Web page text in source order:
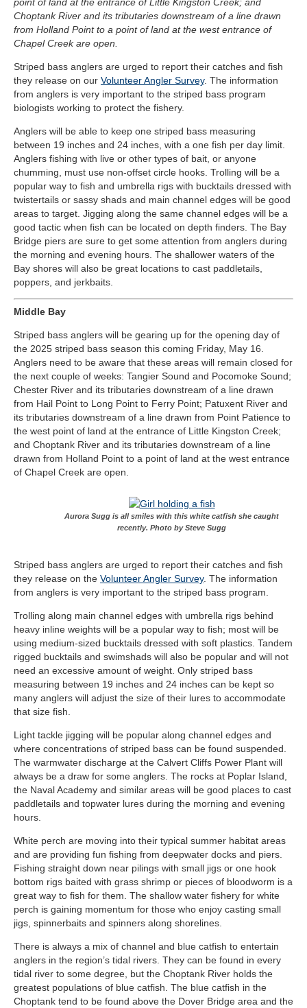
point of land at the entrance of Little Kingston Creek; and
Choptank River and its tributaries downstream of a line drawn
from Holland Point to a point of land at the west entrance of
Chapel Creek are open.
Striped bass anglers are urged to report their catches and fish
they release on our Volunteer Angler Survey. The information
from anglers is very important to the striped bass program
biologists working to protect the fishery.
Anglers will be able to keep one striped bass measuring
between 19 inches and 24 inches, with a one fish per day limit.
Anglers fishing with live or other types of bait, or anyone
chumming, must use non-offset circle hooks. Trolling will be a
popular way to fish and umbrella rigs with bucktails dressed with
twistertails or sassy shads and main channel edges will be good
areas to target. Jigging along the same channel edges will be a
good tactic when fish can be located on depth finders. The Bay
Bridge piers are sure to get some attention from anglers during
the morning and evening hours. The shallower waters of the
Bay shores will also be great locations to cast paddletails,
poppers, and jerkbaits.
Middle Bay
Striped bass anglers will be gearing up for the opening day of
the 2025 striped bass season this coming Friday, May 16.
Anglers need to be aware that these areas will remain closed for
the next couple of weeks: Tangier Sound and Pocomoke Sound;
Chester River and its tributaries downstream of a line drawn
from Hail Point to Long Point to Ferry Point; Patuxent River and
its tributaries downstream of a line drawn from Point Patience to
the west point of land at the entrance of Little Kingston Creek;
and Choptank River and its tributaries downstream of a line
drawn from Holland Point to a point of land at the west entrance
of Chapel Creek are open.
Aurora Sugg is all smiles with this white catfish she caught
recently. Photo by Steve Sugg
Striped bass anglers are urged to report their catches and fish
they release on the Volunteer Angler Survey. The information
from anglers is very important to the striped bass program.
Trolling along main channel edges with umbrella rigs behind
heavy inline weights will be a popular way to fish; most will be
using medium-sized bucktails dressed with soft plastics. Tandem
rigged bucktails and swimshads will also be popular and will not
need an excessive amount of weight. Only striped bass
measuring between 19 inches and 24 inches can be kept so
many anglers will adjust the size of their lures to accommodate
that size fish.
Light tackle jigging will be popular along channel edges and
where concentrations of striped bass can be found suspended.
The warmwater discharge at the Calvert Cliffs Power Plant will
always be a draw for some anglers. The rocks at Poplar Island,
the Naval Academy and similar areas will be good places to cast
paddletails and topwater lures during the morning and evening
hours.
White perch are moving into their typical summer habitat areas
and are providing fun fishing from deepwater docks and piers.
Fishing straight down near pilings with small jigs or one hook
bottom rigs baited with grass shrimp or pieces of bloodworm is a
great way to fish for them. The shallow water fishery for white
perch is gaining momentum for those who enjoy casting small
jigs, spinnerbaits and spinners along shorelines.
There is always a mix of channel and blue catfish to entertain
anglers in the region’s tidal rivers. They can be found in every
tidal river to some degree, but the Choptank River holds the
greatest populations of blue catfish. The blue catfish in the
Choptank tend to be found above the Dover Bridge area and the